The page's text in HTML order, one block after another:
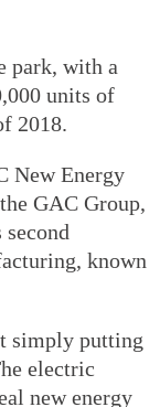
park, with a
units of
2018.
New Energy
GAC Group,
known
simply putting
electric
new energy